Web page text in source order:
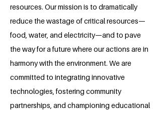
resources. Our mission is to dramatically
reduce the wastage of critical resources—
food, water, and electricity—and to pave
the way for a future where our actions are in
harmony with the environment. We are
committed to integrating innovative
technologies, fostering community
partnerships, and championing educational